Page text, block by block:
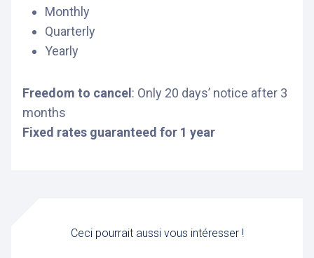
Monthly
Quarterly
Yearly
Freedom to cancel : Only 20 days’ notice after 3
months
Fixed rates guaranteed for 1 year
Ceci pourrait aussi vous intéresser !